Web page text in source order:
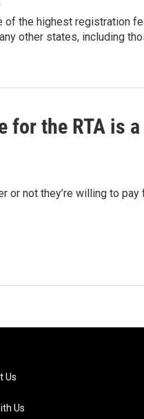
of the highest registration
other states, including
for the RTA is
or not they’re willing to
Us
Us